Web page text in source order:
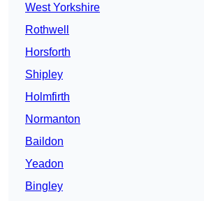
West Yorkshire
Rothwell
Horsforth
Shipley
Holmfirth
Normanton
Baildon
Yeadon
Bingley